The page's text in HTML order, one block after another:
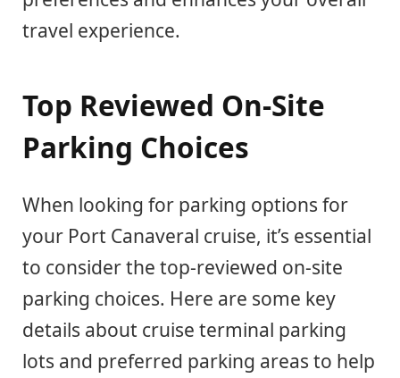
travel experience.
Top Reviewed On-Site
Parking Choices
When looking for parking options for
your Port Canaveral cruise, it’s essential
to consider the top-reviewed on-site
parking choices. Here are some key
details about cruise terminal parking
lots and preferred parking areas to help